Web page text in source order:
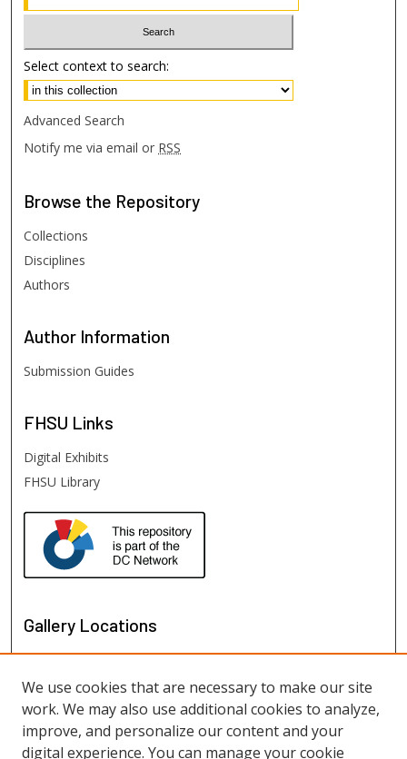
Select context to search:
Advanced Search
Notify me via email or RSS
Browse the Repository
Collections
Disciplines
Authors
Author Information
Submission Guides
FHSU Links
Digital Exhibits
FHSU Library
Gallery Locations
We use cookies that are necessary to make our site
work. We may also use additional cookies to analyze,
improve, and personalize our content and your
digital experience. You can manage your cookie